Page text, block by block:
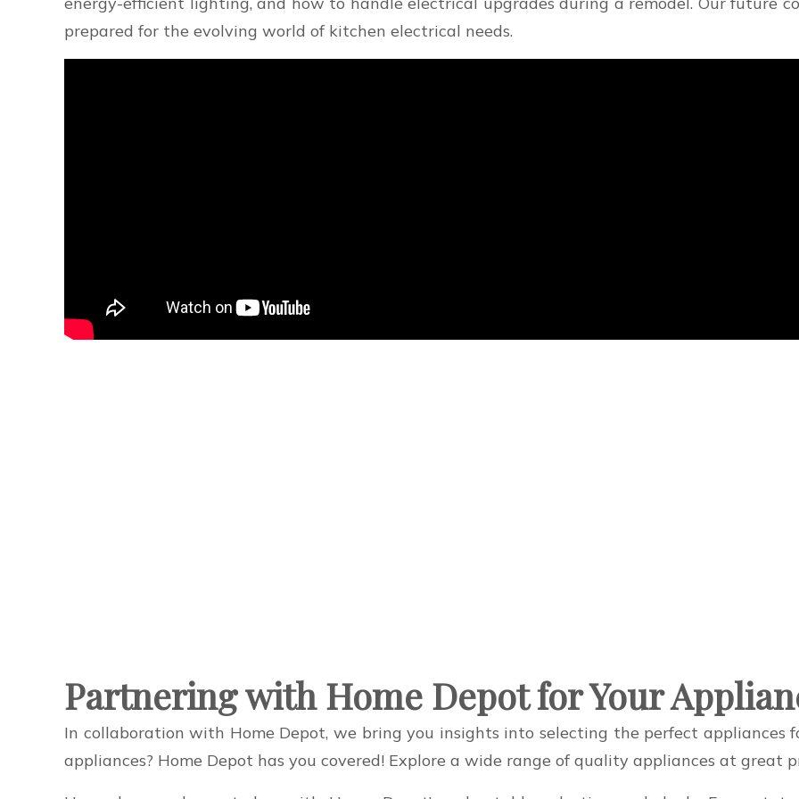
prepared for the evolving world of kitchen electrical needs.
Partnering with Home Depot for Your
In collaboration with Home Depot, we bring you insights into selecting the perfect appliances
appliances? Home Depot has you covered! Explore a wide range of quality appliances at great